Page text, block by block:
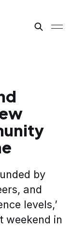
by
and
levels,’
weekend in